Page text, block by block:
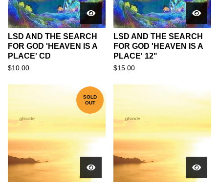
LSD AND THE SEARCH
FOR GOD 'HEAVEN IS A
PLACE' CD
$10.00
LSD AND THE SEARCH
FOR GOD 'HEAVEN IS A
PLACE' 12"
$15.00
SOLD
OUT